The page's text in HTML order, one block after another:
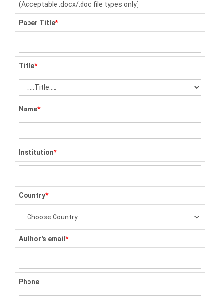
(Acceptable .docx/.doc file types only)
Paper Title*
Title*
Name*
Institution*
Country*
Author's email *
Phone